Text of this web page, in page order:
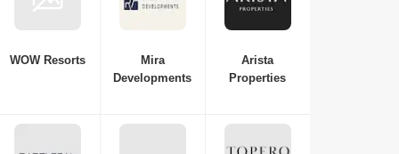
WOW Resorts
Mira
Developments
Arista
Properties